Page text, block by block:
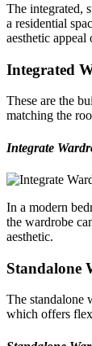
The integrated,
a residential
aesthetic
Integrated
These are the
matching the
Integrate
In a modern
the wardrobe
aesthetic.
Standalone
The standalone
which offers